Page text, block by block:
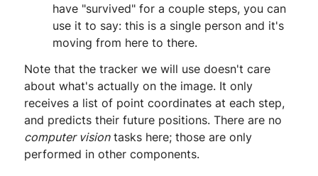
have "survived" for a couple steps, you can
use it to say: this is a single person and it's
moving from here to there.
Note that the tracker we will use doesn't care
about what's actually on the image. It only
receives a list of point coordinates at each step,
and predicts their future positions. There are no
computer visiontasks here; those are only
performed in other components.